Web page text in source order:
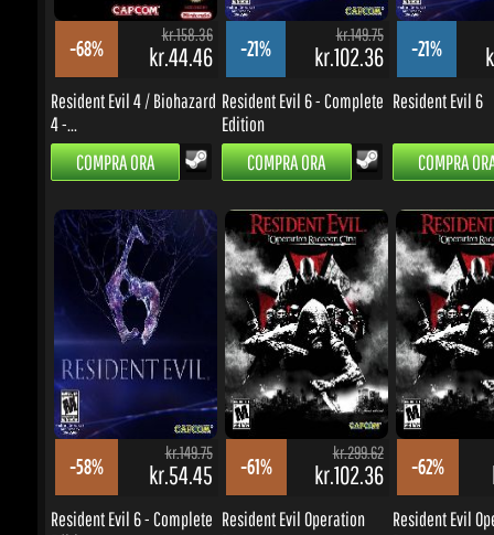
-58%
kr.149.75
kr.54.45
Resident Evil 6 - Complete
COMPRA ORA
-61%
kr.299.62
kr.102.36
Resident Evil Operation
Raccoon...
COMPRA ORA
-62%
Resident Evil
Raccoon...
COMPRA ORA